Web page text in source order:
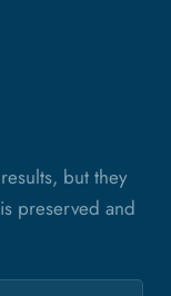
but they
preserved and